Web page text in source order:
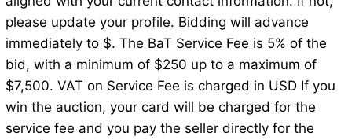
please update your profile. Bidding will advance
immediately to $. The BaT Service Fee is 5% of the
bid, with a minimum of $250 up to a maximum of
$7,500. VAT on Service Fee is charged in USD If you
win the auction, your card will be charged for the
service fee and you pay the seller directly for the